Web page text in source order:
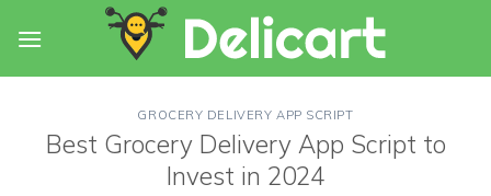
GROCERY DELIVERY APP SCRIPT
Best Grocery Delivery App Script to
Invest in 2024